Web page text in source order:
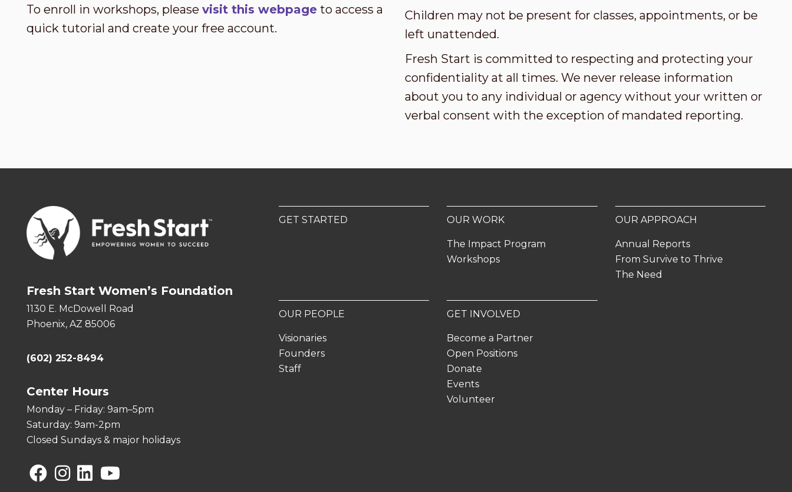
To enroll in workshops, please visit this webpage to access a
quick tutorial and create your free account.
Children may not be present for classes, appointments, or be
left unattended.
Fresh Start is committed to respecting and protecting your
confidentiality at all times. We never release information
about you to any individual or agency without your written or
verbal consent with the exception of mandated reporting.
Fresh Start Women’s Foundation
1130 E. McDowell Road
Phoenix, AZ 85006
(602) 252-8494
Center Hours
Monday – Friday: 9am–5pm
Saturday: 9am-2pm
Closed Sundays & major holidays
GET STARTED OUR WORK
The Impact Program
Workshops
OUR APPROACH
Annual Reports
From Survive to Thrive
The Need
OUR PEOPLE
Visionaries
Founders
Staff
GET INVOLVED
Become a Partner
Open Positions
Donate
Events
Volunteer